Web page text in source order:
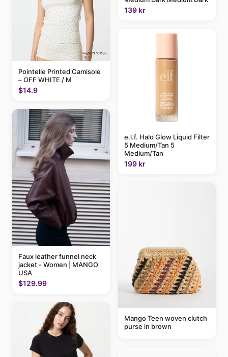
Pointelle Printed Camisole
– OFF WHITE / M
$14.9
Faux leather funnel neck
jacket - Women | MANGO
USA
$129.99
139 kr
e.l.f. Halo Glow Liquid Filter
5 Medium/Tan 5
Medium/Tan
199 kr
Mango Teen woven clutch
purse in brown